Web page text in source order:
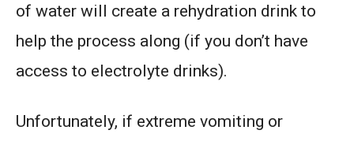
of water will create a rehydration drink to
help the process along (if you don’t have
access to electrolyte drinks).
Unfortunately, if extreme vomiting or